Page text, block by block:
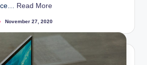
Read More
November 27, 2020